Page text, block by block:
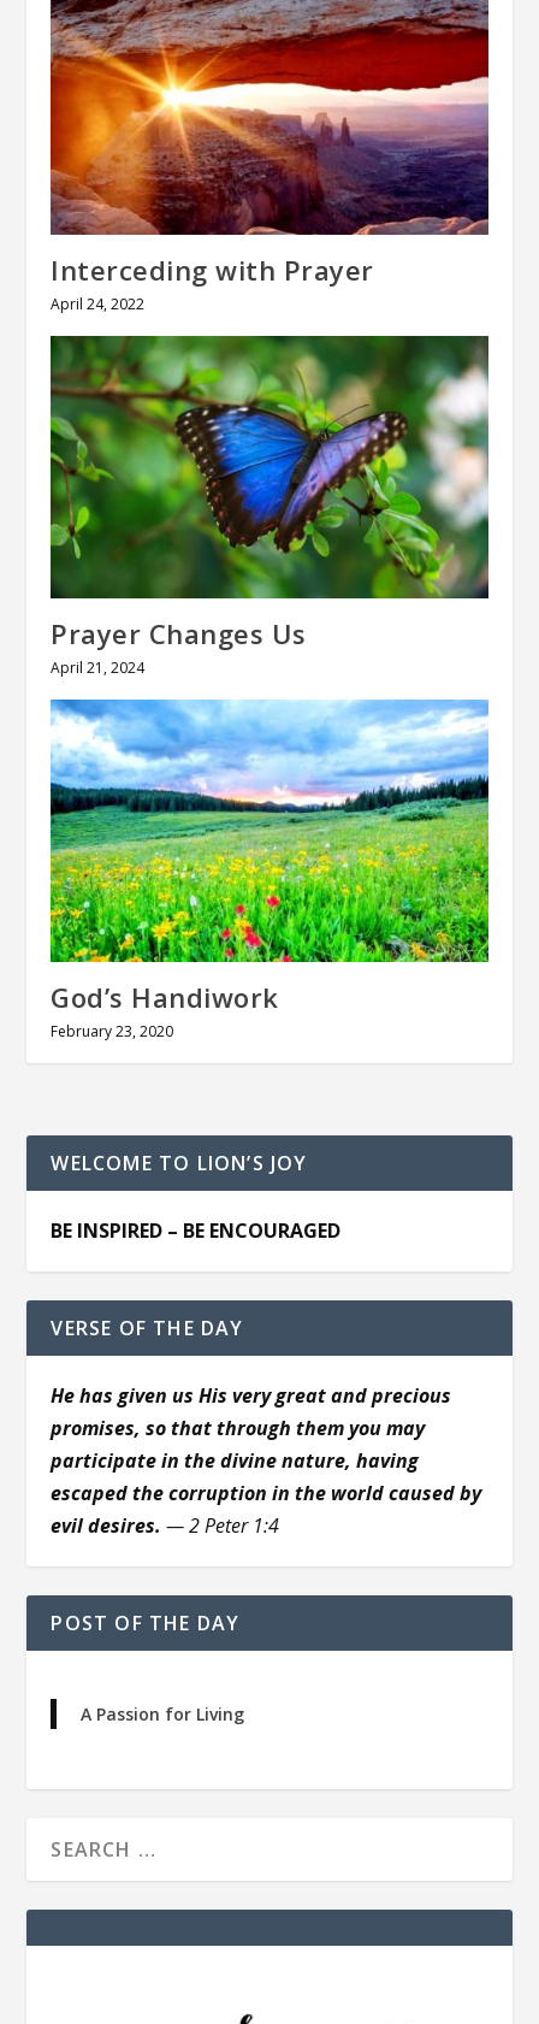
Interceding with Prayer
April 24, 2022
Prayer Changes Us
April 21, 2024
God’s Handiwork
February 23, 2020
WELCOME TO LION’S JOY
BE INSPIRED – BE ENCOURAGED
VERSE OF THE DAY
He has given us His very great and precious
promises, so that through them you may
participate in the divine nature, having
escaped the corruption in the world caused by
evil desires. — 2 Peter 1:4
POST OF THE DAY
A Passion for Living